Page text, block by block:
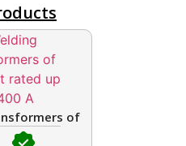
of different rated up